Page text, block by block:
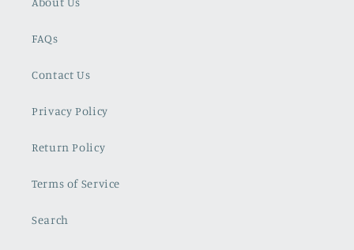
FAQs
Contact Us
Privacy Policy
Return Policy
Terms of Service
Search